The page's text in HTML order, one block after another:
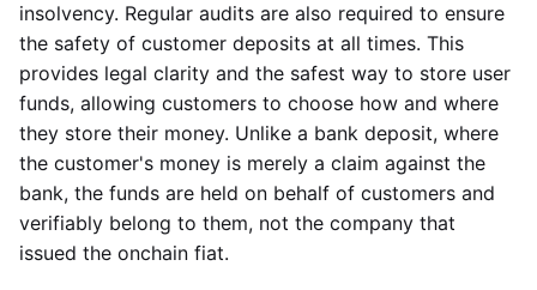
insolvency. Regular audits are also required to ensure
the safety of customer deposits at all times. This
provides legal clarity and the safest way to store user
funds, allowing customers to choose how and where
they store their money. Unlike a bank deposit, where
the customer's money is merely a claim against the
bank, the funds are held on behalf of customers and
verifiably belong to them, not the company that
issued the onchain fiat.